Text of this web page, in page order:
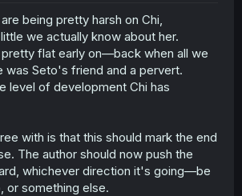
being pretty harsh on Chi,
we actually know about her.
pretty flat early on—back when all we
was Seto's friend and a pervert.
level of development Chi has
with is that this should mark the end
The author should now push the
whichever direction it's going—be
or something else.